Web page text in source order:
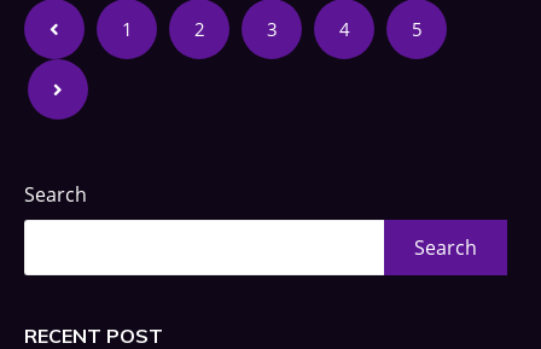
1 2 3 4 5
Search
Search
RECENT POST